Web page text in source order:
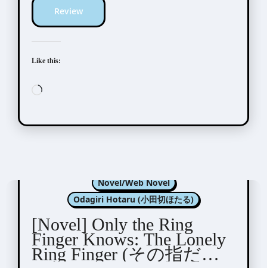
Review
Like this:
Loading…
Novel/Web Novel
Odagiri Hotaru (小田切ほたる)
[Novel] Only the Ring
Finger Knows: The Lonely
Ring Finger (その指だけ